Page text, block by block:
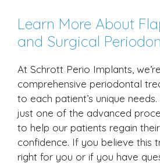
Learn More About
and Surgical
At Schrott Perio Implants,
comprehensive periodontal
to each patient’s unique
just one of the advanced
to help our patients regain
confidence. If you believe this
right for you or if you have